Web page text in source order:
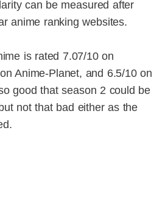
can be measured after
anime ranking websites.
is rated 7.07/10 on
Anime-Planet, and 6.5/10 on
good that season 2 could be
not that bad either as the